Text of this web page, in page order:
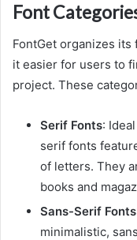
Font
FontGet organizes
it easier for users to
project. These
Serif Fonts:
serif fonts
of letters. They
books and
Sans-Serif Fonts
minimalistic,